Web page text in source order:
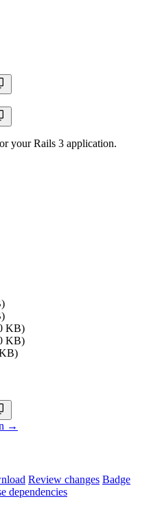
your Rails 3 application.
KB)
KB)
→
Review changes Badge
dependencies